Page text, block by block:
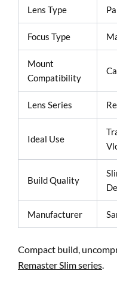
Lens Type
Focus Type
Mount
Compatibility
Lens Series
Ideal Use
Build Quality
Manufacturer
Compact build,
Remaster Slim series